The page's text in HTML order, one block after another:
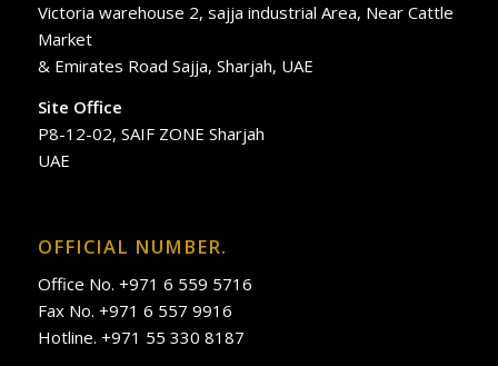
Victoria warehouse 2, sajja industrial Area, Near Cattle
Market
& Emirates Road Sajja, Sharjah, UAE
Site Office
P8-12-02, SAIF ZONE Sharjah
UAE
OFFICIAL NUMBER.
Office No. +971 6 559 5716
Fax No. +971 6 557 9916
Hotline. +971 55 330 8187